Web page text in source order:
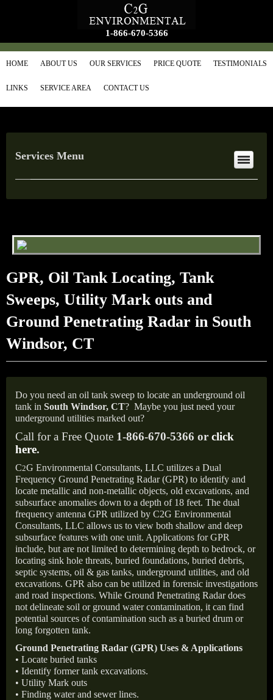
1-866-670-5366
HOME ABOUT US OUR SERVICES PRICE QUOTE TESTIMONIALS
LINKS SERVICE AREA CONTACT US
Services Menu
GPR, Oil Tank Locating, Tank
Sweeps, Utility Mark outs and
Ground Penetrating Radar in South
Windsor, CT
Do you need an oil tank sweep to locate an underground oil
tank in South Windsor, CT? Maybe you just need your
underground utilities marked out?
Call for a Free Quote 1-866-670-5366 or click
here.
C2G Environmental Consultants, LLC utilizes a Dual
Frequency Ground Penetrating Radar (GPR) to identify and
locate metallic and non-metallic objects, old excavations, and
subsurface anomalies down to a depth of 18 feet. The dual
frequency antenna GPR utilized by C2G Environmental
Consultants, LLC allows us to view both shallow and deep
subsurface features with one unit. Applications for GPR
include, but are not limited to determining depth to bedrock, or
locating sink hole threats, buried foundations, buried debris,
septic systems, oil & gas tanks, underground utilities, and old
excavations. GPR also can be utilized in forensic investigations
and road inspections. While Ground Penetrating Radar does
not delineate soil or ground water contamination, it can find
potential sources of contamination such as a buried drum or
long forgotten tank.
Ground Penetrating Radar (GPR) Uses & Applications
• Locate buried tanks
• Identify former tank excavations.
• Utility Mark outs
• Finding water and sewer lines.